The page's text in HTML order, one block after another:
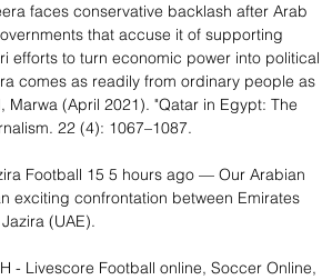
faces conservative backlash after Arab
that accuse it of supporting
efforts to turn economic power into political
comes as readily from ordinary people as
(April 2021). "Qatar in Egypt: The
22 (4): 1067–1087.
Football 15 5 hours ago — Our Arabian
exciting confrontation between Emirates
(UAE).
- Livescore Football online, Soccer Online,